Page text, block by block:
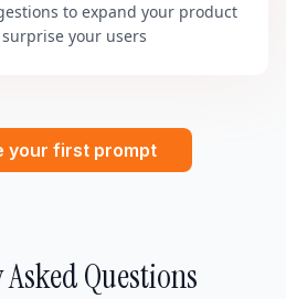
to expand your product
your users
your first prompt
Questions